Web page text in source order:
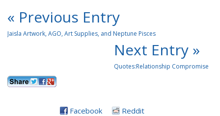
« Previous Entry
Jaisla Artwork, AGO, Art Supplies, and Neptune Pisces
Next Entry »
Quotes:Relationship Compromise
Facebook
Reddit